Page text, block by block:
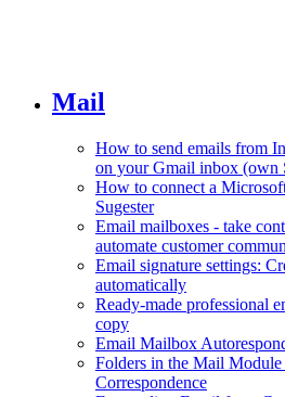
Mail
How to send emails from
on your Gmail inbox (own
How to connect a
Sugester
Email mailboxes - take
automate customer
Email signature settings:
automatically
Ready-made professional
copy
Email Mailbox
Folders in the Mail
Correspondence